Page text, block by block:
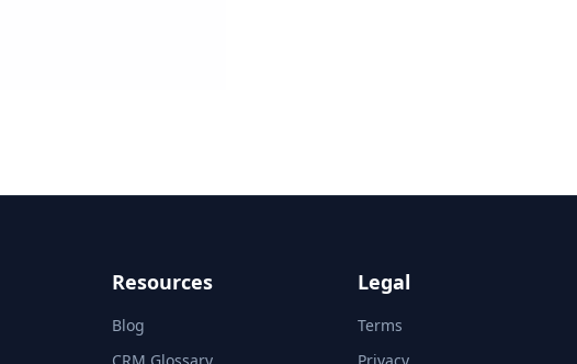
Resources
Blog
Legal
Terms